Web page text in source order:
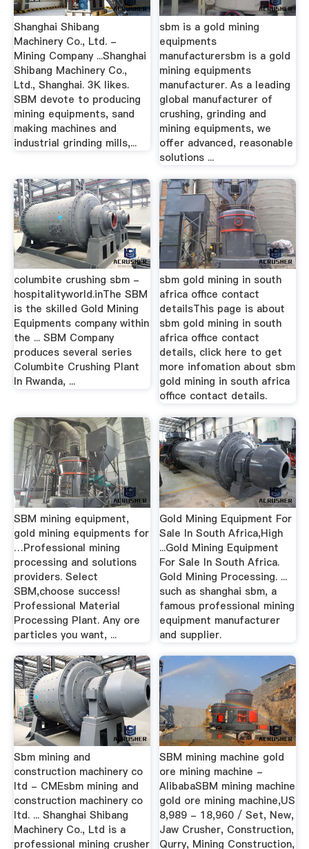
Shanghai Shibang
Machinery Co., Ltd. -
Mining Company ...Shanghai
Shibang Machinery Co.,
Ltd., Shanghai. 3K likes.
SBM devote to producing
mining equipments, sand
making machines and
industrial grinding mills,...
sbm is a gold mining
equipments
manufacturersbm is a gold
mining equipments
manufacturer. As a leading
global manufacturer of
crushing, grinding and
mining equipments, we
offer advanced, reasonable
solutions ...
columbite crushing sbm -
hospitalityworld.inThe SBM
is the skilled Gold Mining
Equipments company within
the ... SBM Company
produces several series
Columbite Crushing Plant
In Rwanda, ...
sbm gold mining in south
africa office contact
detailsThis page is about
sbm gold mining in south
africa office contact
details, click here to get
more infomation about sbm
gold mining in south africa
office contact details.
SBM mining equipment,
gold mining equipments for
…Professional mining
processing and solutions
providers. Select
SBM,choose success!
Professional Material
Processing Plant. Any ore
particles you want, ...
Gold Mining Equipment For
Sale In South Africa,High
...Gold Mining Equipment
For Sale In South Africa.
Gold Mining Processing. ...
such as shanghai sbm, a
famous professional mining
equipment manufacturer
and supplier.
Sbm mining and
construction machinery co
ltd - CMEsbm mining and
construction machinery co
ltd. ... Shanghai Shibang
Machinery Co., Ltd is a
professional mining crusher
SBM mining machine gold
ore mining machine -
AlibabaSBM mining machine
gold ore mining machine,US
8,989 - 18,960 / Set, New,
Jaw Crusher, Construction,
Qurry, Mining Construction,